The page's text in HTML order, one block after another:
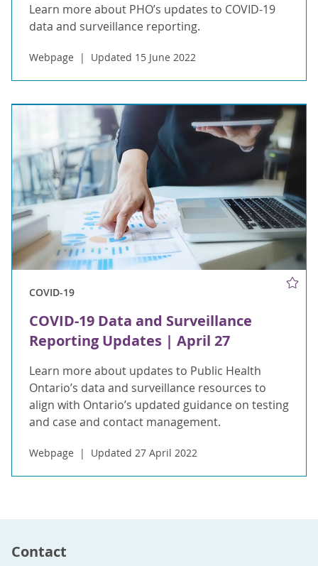
Learn more about PHO’s updates to COVID-19
data and surveillance reporting.
Webpage Updated 15 June 2022
COVID-19
COVID-19 Data and Surveillance
Reporting Updates | April 27
Learn more about updates to Public Health
Ontario’s data and surveillance resources to
align with Ontario’s updated guidance on testing
and case and contact management.
Webpage Updated 27 April 2022
Contact